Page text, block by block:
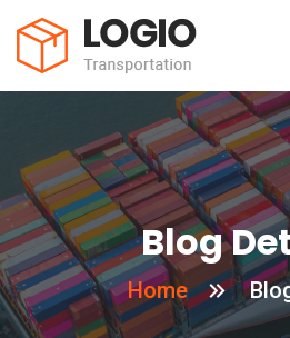
Blog
Home